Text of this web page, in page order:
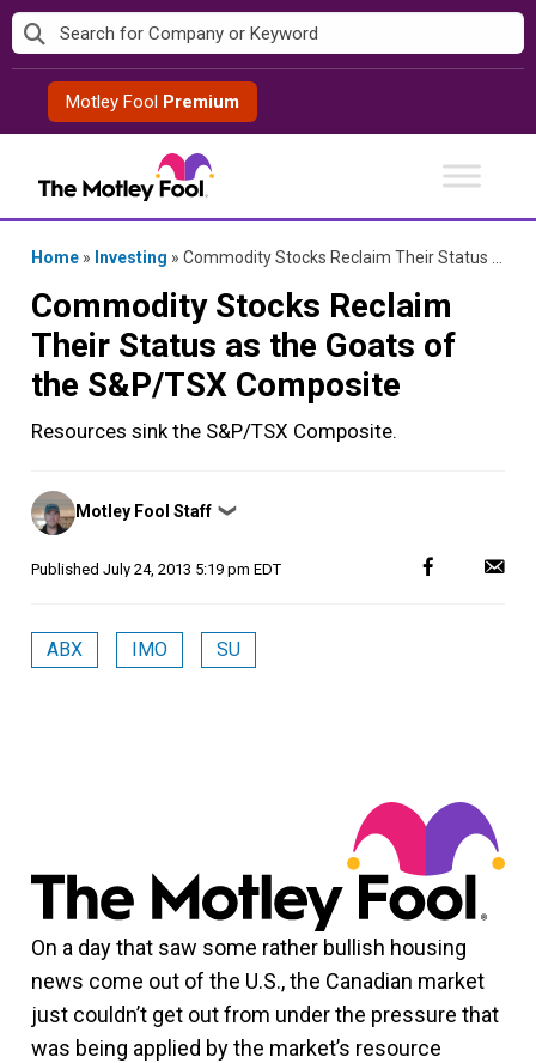
Skip
to
contentMotley Fool Premium
Home » Investing » Commodity Stocks Reclaim Their Status as the Goats of the S&P/TSX Composite
Commodity Stocks Reclaim
Their Status as the Goats of
the S&P/TSX Composite
Resources sink the S&P/TSX Composite.
Posted
by
Motley Fool Staff ❯
Published July 24, 2013 5:19 pm EDT
ABX IMO SU
On a day that saw some rather bullish housing
news come out of the U.S., the Canadian market
just couldn’t get out from under the pressure that
was being applied by the market’s resource